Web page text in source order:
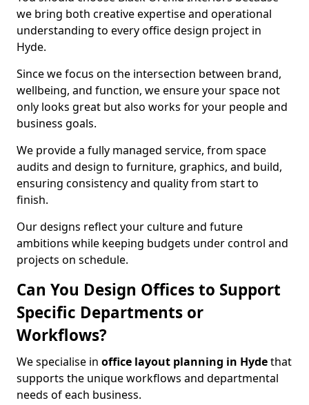
we bring both creative expertise and operational
understanding to every office design project in
Hyde.
Since we focus on the intersection between brand,
wellbeing, and function, we ensure your space not
only looks great but also works for your people and
business goals.
We provide a fully managed service, from space
audits and design to furniture, graphics, and build,
ensuring consistency and quality from start to
finish.
Our designs reflect your culture and future
ambitions while keeping budgets under control and
projects on schedule.
Can You Design Offices to Support
Specific Departments or
Workflows?
We specialise in office layout planning in Hydethat
supports the unique workflows and departmental
needs of each business.